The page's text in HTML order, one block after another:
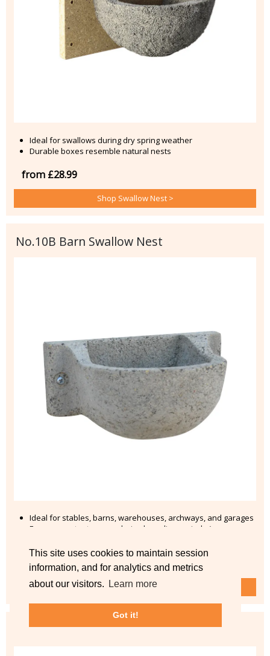
This site uses cookies to maintain session
information, and for analytics and metrics
about our visitors.
Learn more
Got it!
Ideal for swallows during dry spring weather
Durable boxes resemble natural nests
from £28.99
Shop Swallow Nest >
No.10B Barn Swallow Nest
Ideal for stables, barns, warehouses, archways, and garages
Ensure constant access during breeding periods (open
from £26.99
Shop No.10B Barn Swallow Nest >
Hedgehog Dome